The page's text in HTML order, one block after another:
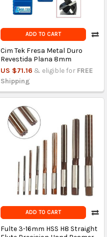
ADD TO CART
Cim Tek Fresa Metal Duro
Revestida Plana 8mm
US $71.16 & eligible for FREE
Shipping
ADD TO CART
Fulte 3-16mm HSS H8 Straight